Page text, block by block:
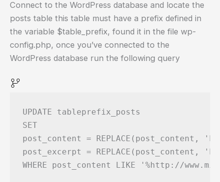
Connect to the WordPress database and locate the
posts table this table must have a prefix defined in
the variable $table_prefix, found it in the file wp-
config.php, once you’ve connected to the
WordPress database run the following query
UPDATE tableprefix_posts
SET
post_content = REPLACE(post_content,
post_excerpt = REPLACE(post_content,